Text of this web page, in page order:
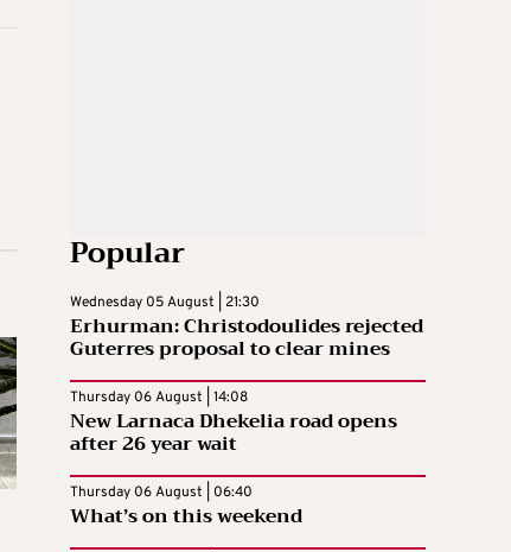
Popular
Wednesday 05 August | 21:30
Erhurman: Christodoulides rejected
Guterres proposal to clear mines
Thursday 06 August | 14:08
New Larnaca Dhekelia road opens
after 26 year wait
Thursday 06 August | 06:40
What’s on this weekend